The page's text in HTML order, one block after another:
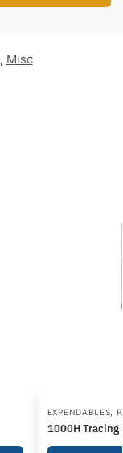
, Misc
EXPENDABLES
1000H Tracing